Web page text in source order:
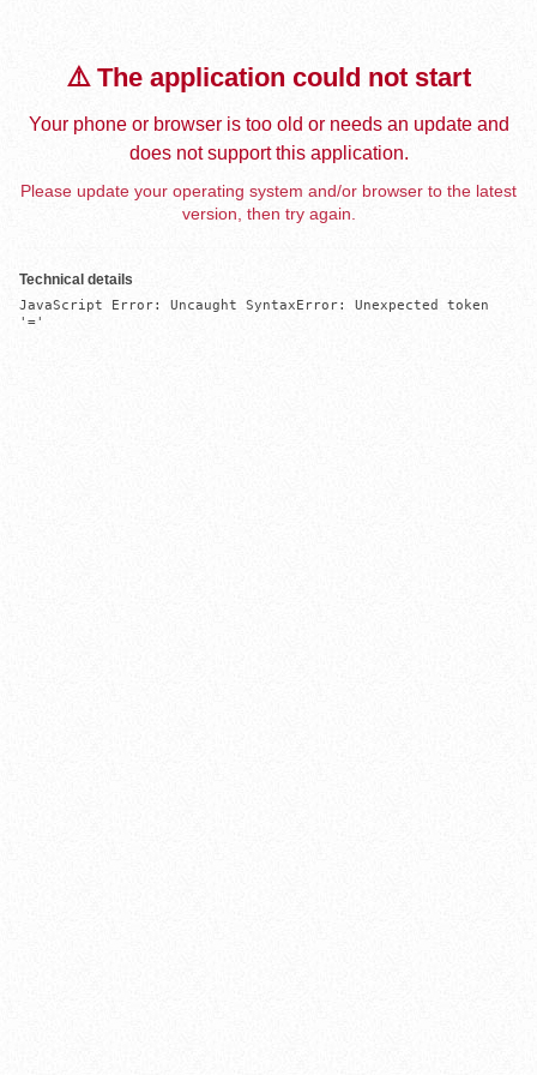
⚠️ The application could not start
Your phone or browser is too old or needs an update and
does not support this application.
Please update your operating system and/or browser to the latest
version, then try again.
Technical details
JavaScript Error: Uncaught SyntaxError: Unexpected token
'='